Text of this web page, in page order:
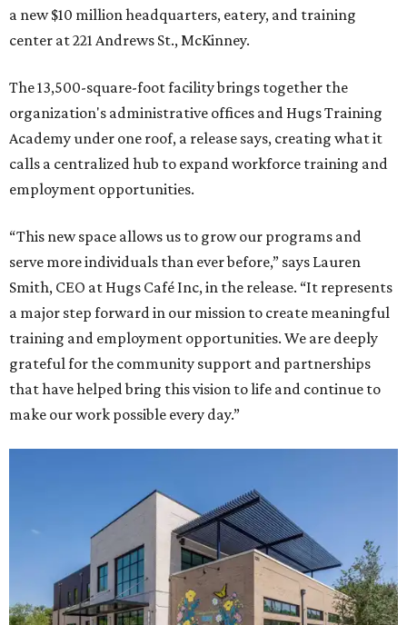
a new $10 million headquarters, eatery, and training
center at 221 Andrews St., McKinney.
The 13,500-square-foot facility brings together the
organization's administrative offices and Hugs Training
Academy under one roof, a release says, creating what it
calls a centralized hub to expand workforce training and
employment opportunities.
“This new space allows us to grow our programs and
serve more individuals than ever before,” says Lauren
Smith, CEO at Hugs Café Inc, in the release. “It represents
a major step forward in our mission to create meaningful
training and employment opportunities. We are deeply
grateful for the community support and partnerships
that have helped bring this vision to life and continue to
make our work possible every day.”